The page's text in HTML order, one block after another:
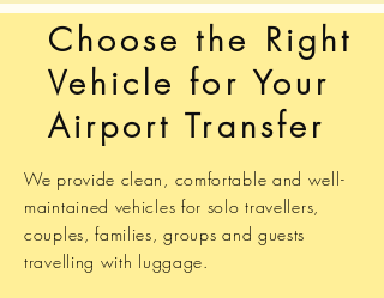
Choose the Right
Vehicle for Your
Airport Transfer
We provide clean, comfortable and well-
maintained vehicles for solo travellers,
couples, families, groups and guests
travelling with luggage.